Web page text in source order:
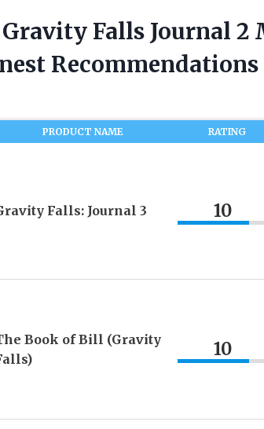
Falls Journal 2
PRODUCT NAME RATING
Falls: Journal 3 10
Book of Bill (Gravity
10